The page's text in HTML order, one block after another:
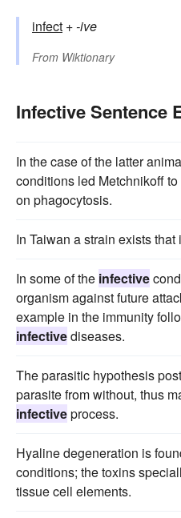
infect +‎-ive
From Wiktionary
Infective Sentence
In the case of the latter
conditions led Metchnikoff
on phagocytosis.
In Taiwan a strain exists that
In some of the infective
organism against future
example in the immunity
infectivediseases.
The parasitic hypothesis
parasite from without, thus
infectiveprocess.
Hyaline degeneration is
conditions; the toxins
tissue cell elements.